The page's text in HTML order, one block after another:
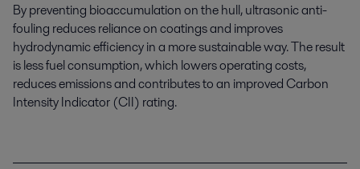
By preventing bioaccumulation on the hull, ultrasonic anti-
fouling reduces reliance on coatings and improves
hydrodynamic efficiency in a more sustainable way. The result
is less fuel consumption, which lowers operating costs,
reduces emissions and contributes to an improved Carbon
Intensity Indicator (CII) rating.